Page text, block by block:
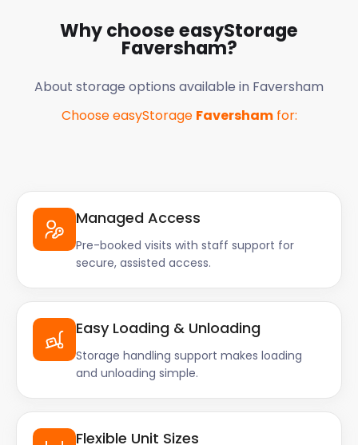
Why choose easyStorage
Faversham?
About storage options available in Faversham
Choose easyStorage Faversham for:
Managed Access
Pre-booked visits with staff support for
secure, assisted access.
Easy Loading & Unloading
Storage handling support makes loading
and unloading simple.
Flexible Unit Sizes